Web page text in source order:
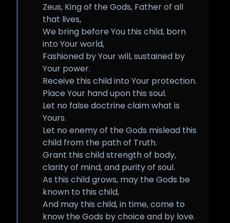
Zeus, King of the Gods, Father of all
that lives,
We bring before You this child, born
into Your world,
Fashioned by Your will, sustained by
Your power.
Receive this child into Your protection.
Place Your hand upon this soul.
Let no false doctrine claim what is
Yours.
Let no enemy of the Gods mislead this
child from the path of Truth.
Grant this child strength of body,
clarity of mind, and purity of soul.
As this child grows, may the Gods be
known to this child,
And may this child, in time, come to
know the Gods by choice and by love.